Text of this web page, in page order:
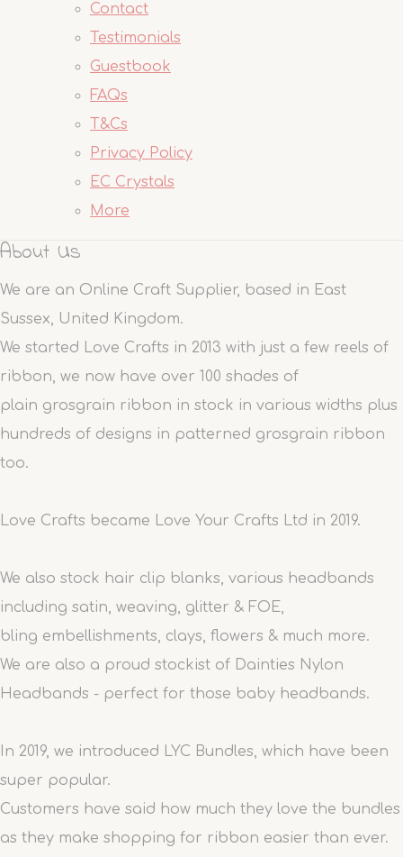
Contact
Testimonials
Guestbook
FAQs
T&Cs
Privacy Policy
EC Crystals
More
About Us
We are an Online Craft Supplier, based in East
Sussex, United Kingdom.
We started Love Crafts in 2013 with just a few reels of
ribbon, we now have over 100 shades of
plain grosgrain ribbon in stock in various widths plus
hundreds of designs in patterned grosgrain ribbon
too.
Love Crafts became Love Your Crafts Ltd in 2019.
We also stock hair clip blanks, various headbands
including satin, weaving, glitter & FOE,
bling embellishments, clays, flowers & much more.
We are also a proud stockist of Dainties Nylon
Headbands - perfect for those baby headbands.
In 2019, we introduced LYC Bundles, which have been
super popular.
Customers have said how much they love the bundles
as they make shopping for ribbon easier than ever.